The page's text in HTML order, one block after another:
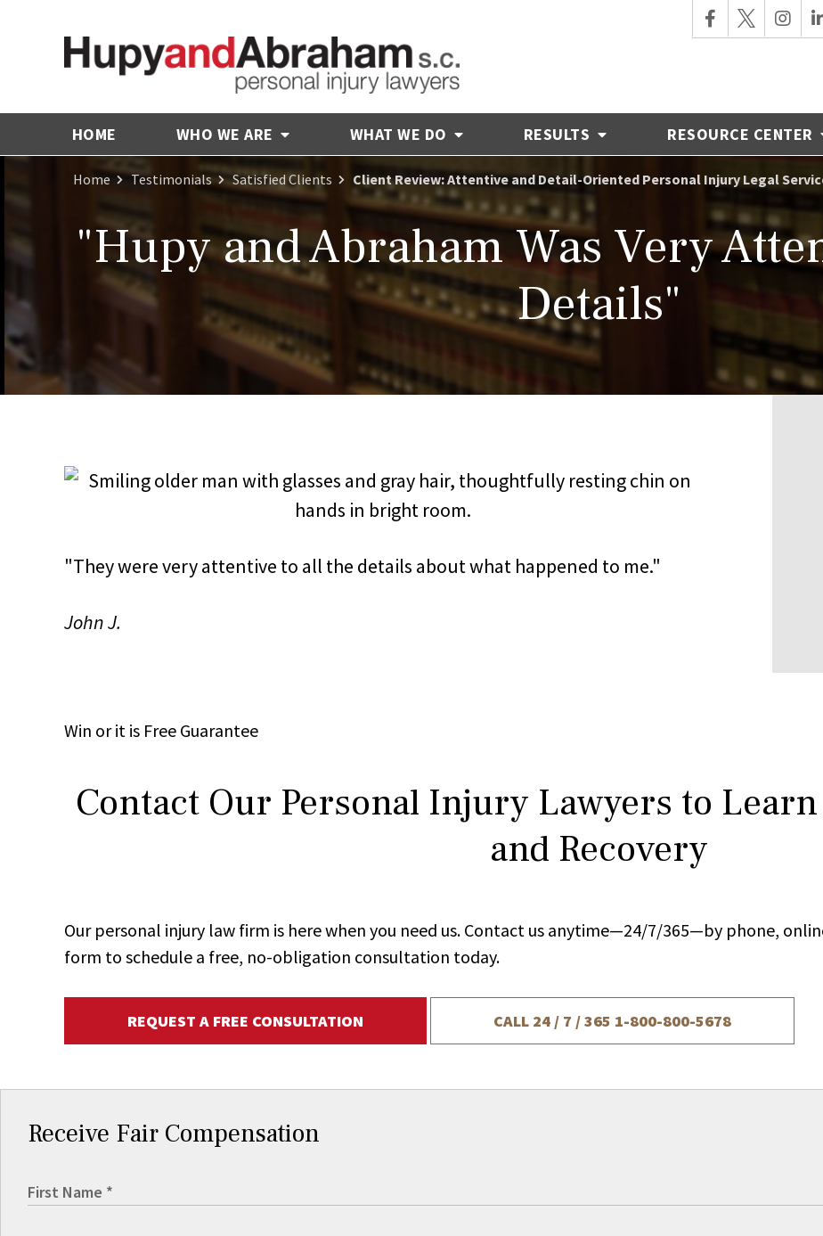
HOME WHO WE ARE WHAT WE DO RESULTS RESOURCE CENTER
Home Testimonials Satisfied Clients Client Review: Attentive and Detail-Oriented Personal Injury Legal
"Hupy and Abraham Was Very
Details"
"They were very attentive to all the details about what happened to me."
John J.
Win or it is Free Guarantee
Contact Our Personal Injury Lawyers to
and Recovery
Our personal injury law firm is here when you need us. Contact us anytime—24/7/365—by phone,
form to schedule a free, no-obligation consultation today.
REQUEST A FREE CONSULTATION CALL 24 / 7 / 365 1-800-800-5678
Receive Fair Compensation